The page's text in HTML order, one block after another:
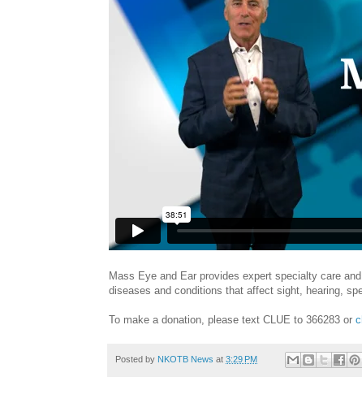
Mass Eye and Ear provides expert specialty care
diseases and conditions that affect sight, hearing,
To make a donation, please text CLUE to 366283 or
Posted by NKOTB News at 3:29 PM